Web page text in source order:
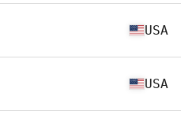
USA
USA